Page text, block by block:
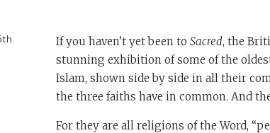
If you haven’t yet been to Sacred, the
stunning exhibition of some of the
Islam, shown side by side in all their
the three faiths have in common. And
For they are all religions of the Word,